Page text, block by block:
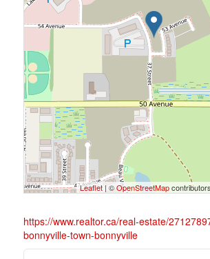
Leaflet | ©OpenStreetMap
https://www.realtor.ca/real-estate/
bonnyville-town-bonnyville